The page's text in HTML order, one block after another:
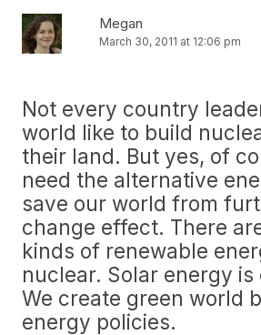
Megan
March 30, 2011 at 12:06 pm
Not every country
world like to build
their land. But yes, of
need the alternative
save our world from
change effect. There
kinds of renewable
nuclear. Solar energy is
We create green world
energy policies.